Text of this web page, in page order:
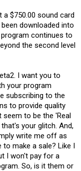
a $750.00 sound card
downloaded into
continues to
the second level
I want you to
your program
subscribing to the
to provide quality
to be the 'Real
your glitch. And,
write me off as
to make a sale? Like I
I won't pay for a
So, is it them or